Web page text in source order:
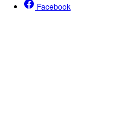
Facebook